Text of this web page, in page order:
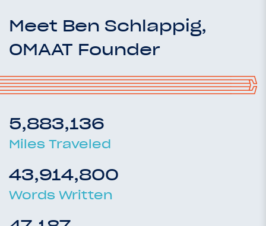
Meet Ben Schlappig,
OMAAT Founder
5,883,136
Miles Traveled
43,914,800
Words Written